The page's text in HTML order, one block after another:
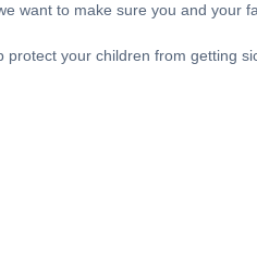
want to make sure you and your
protect your children from getting